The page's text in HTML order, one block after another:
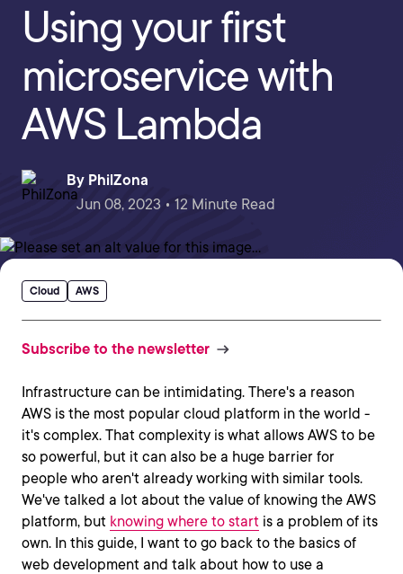
Using your first
microservice with
AWS Lambda
By PhilZona
Jun 08, 2023 • 12 Minute Read
Cloud AWS
Subscribe to the newsletter
Infrastructure can be intimidating. There's a reason
AWS is the most popular cloud platform in the world -
it's complex. That complexity is what allows AWS to be
so powerful, but it can also be a huge barrier for
people who aren't already working with similar tools.
We've talked a lot about the value of knowing the AWS
platform, but knowing where to start is a problem of its
own. In this guide, I want to go back to the basics of
web development and talk about how to use a